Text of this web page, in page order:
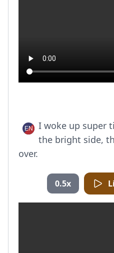
I woke up super
the bright side,
over.
0.5x